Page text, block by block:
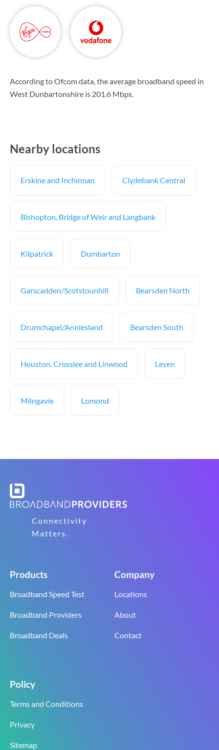
According to Ofcom data, the average broadband speed in
West Dunbartonshire is 201.6 Mbps.
Nearby locations
Erskine and Inchinnan Clydebank Central
Bishopton, Bridge of Weir and Langbank
Kilpatrick Dumbarton
Garscadden/Scotstounhill Bearsden North
Drumchapel/Anniesland Bearsden South
Houston, Crosslee and Linwood Leven
Milngavie Lomond
Connectivity
Matters.
Products
Broadband Speed Test
Broadband Providers
Broadband Deals
Company
Locations
About
Contact
Policy
Terms and Conditions
Privacy
Sitemap